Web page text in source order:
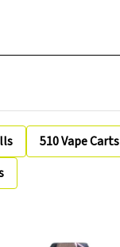
510 Vape Carts